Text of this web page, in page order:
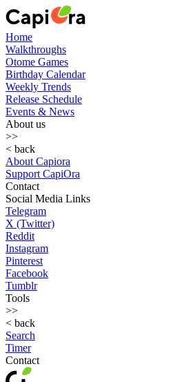
Home
Walkthroughs
Otome Games
Birthday Calendar
Weekly Trends
Release Schedule
Events & News
About us
>>
< back
About Capiora
Support CapiOra
Contact
Social Media Links
Telegram
X (Twitter)
Reddit
Instagram
Pinterest
Facebook
Tumblr
Tools
>>
< back
Search
Timer
Contact